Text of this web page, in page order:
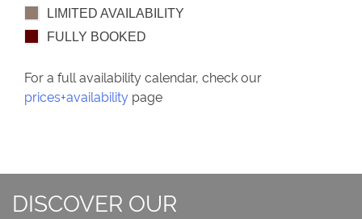
LIMITED AVAILABILITY
FULLY BOOKED
For a full availability calendar, check our
prices+availability page
DISCOVER OUR